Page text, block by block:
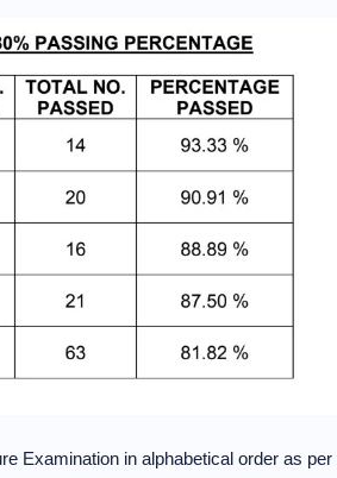
Examination in alphabetical order as per